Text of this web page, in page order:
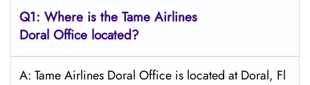
Q1: Where is the Tame Airlines
Doral Office located?
A: Tame Airlines Doral Office is located at Doral, Fl